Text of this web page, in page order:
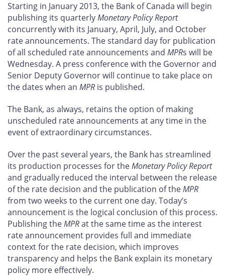
Starting in January 2013, the Bank of Canada will begin
publishing its quarterlyMonetary Policy Report
concurrently with its January, April, July, and October
rate announcements. The standard day for publication
of all scheduled rate announcements and MPRs will be
Wednesday. A press conference with the Governor and
Senior Deputy Governor will continue to take place on
the dates when an MPR is published.
The Bank, as always, retains the option of making
unscheduled rate announcements at any time in the
event of extraordinary circumstances.
Over the past several years, the Bank has streamlined
its production processes for theMonetary Policy Report
and gradually reduced the interval between the release
of the rate decision and the publication of theMPR
from two weeks to the current one day. Today’s
announcement is the logical conclusion of this process.
Publishing theMPRat the same time as the interest
rate announcement provides full and immediate
context for the rate decision, which improves
transparency and helps the Bank explain its monetary
policy more effectively.